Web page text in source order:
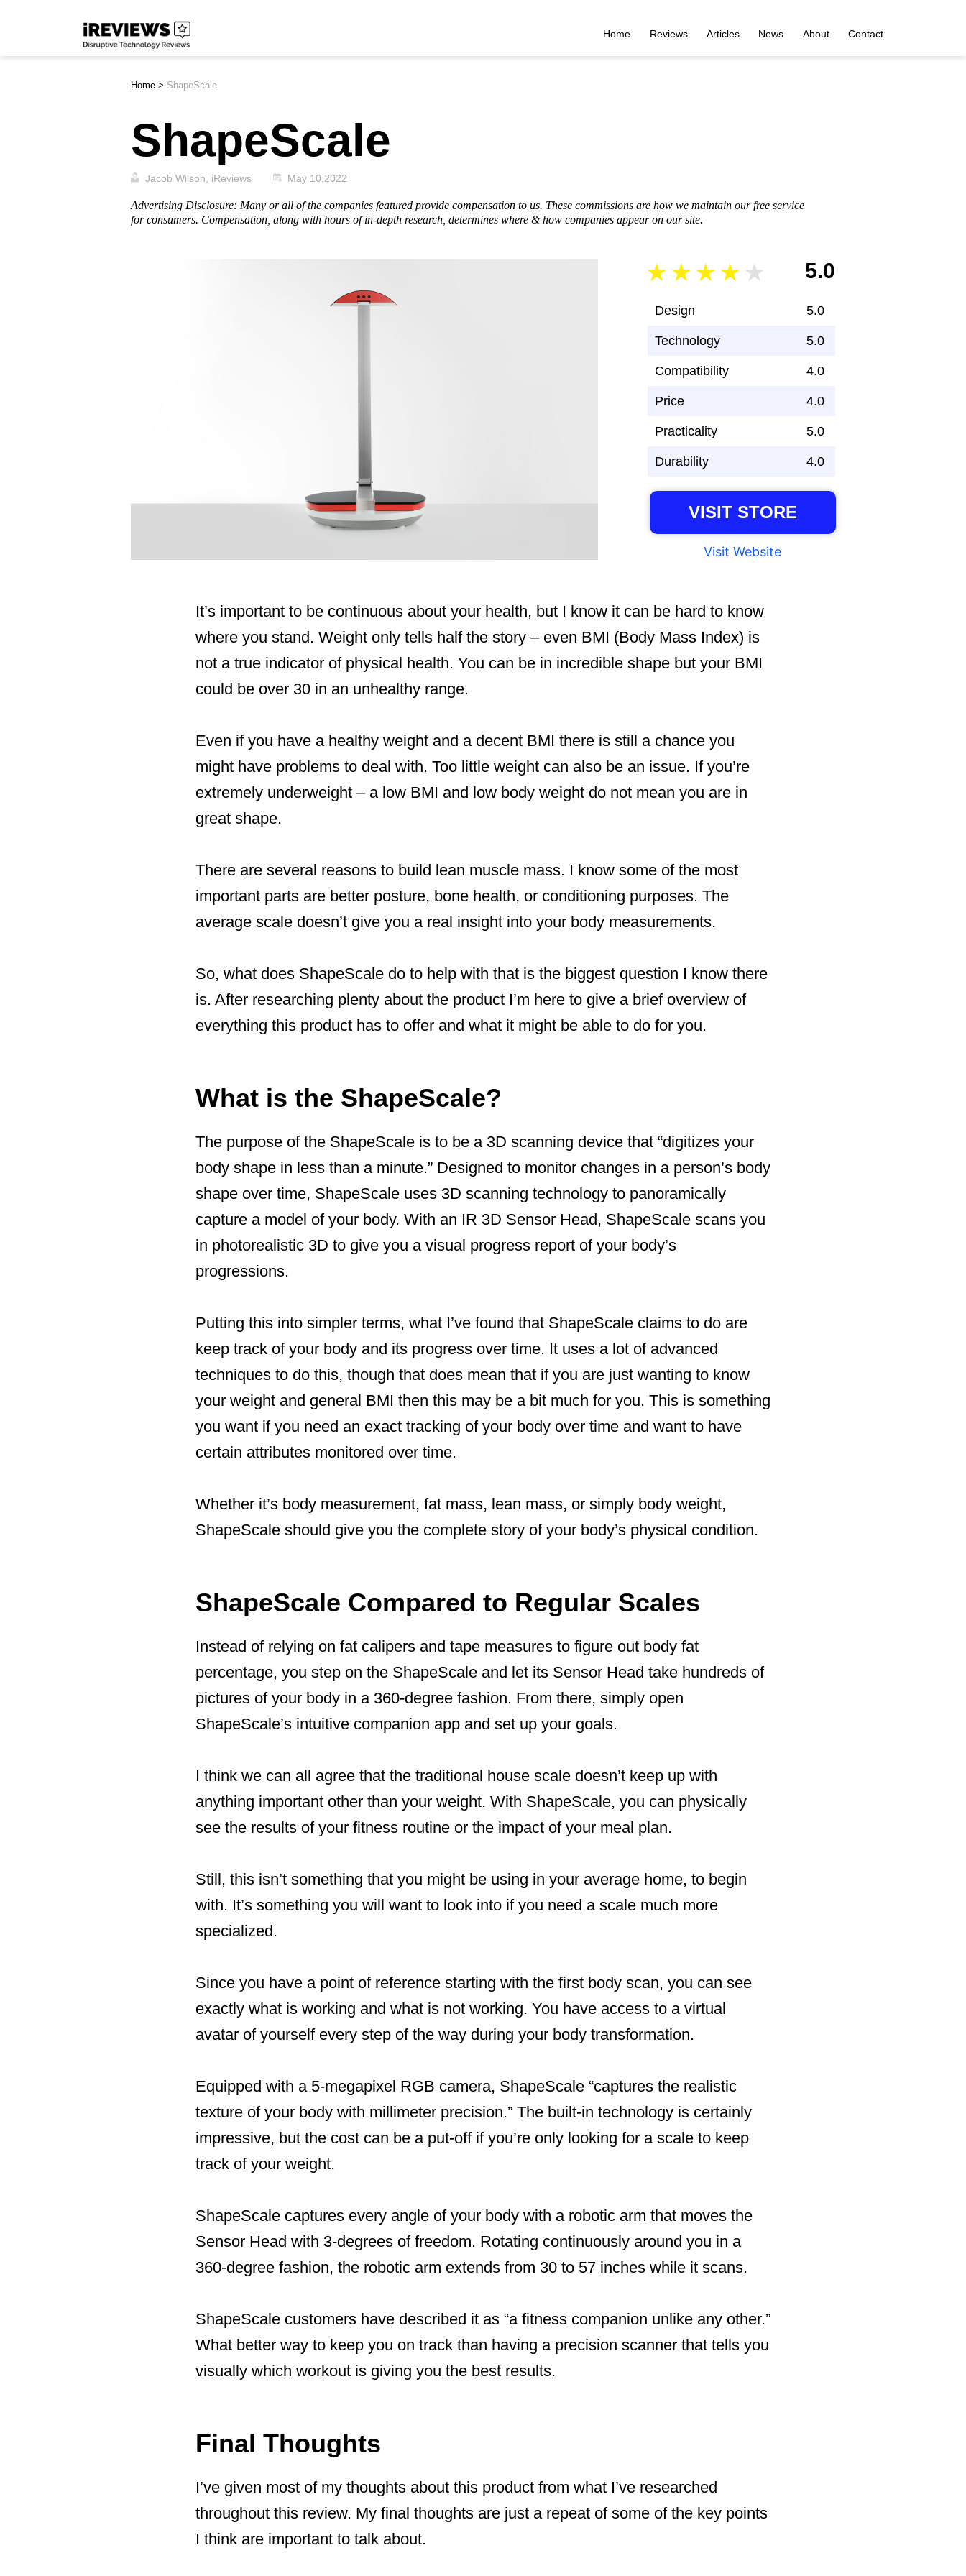
iReviews
Home Reviews Articles News About Contact
Home > ShapeScale
ShapeScale
Jacob Wilson, iReviews May 10,2022
Advertising Disclosure: Many or all of the companies featured provide compensation to us. These commissions are how we maintain our free service
for consumers. Compensation, along with hours of in-depth research, determines where & how companies appear on our site.
5.0
Design 5.0
Technology 5.0
Compatibility 4.0
Price 4.0
Practicality 5.0
Durability 4.0
VISIT STORE
Visit Website
It’s important to be continuous about your health, but I know it can be hard to know
where you stand. Weight only tells half the story – even BMI (Body Mass Index) is
not a true indicator of physical health. You can be in incredible shape but your BMI
could be over 30 in an unhealthy range.
Even if you have a healthy weight and a decent BMI there is still a chance you
might have problems to deal with. Too little weight can also be an issue. If you’re
extremely underweight – a low BMI and low body weight do not mean you are in
great shape.
There are several reasons to build lean muscle mass. I know some of the most
important parts are better posture, bone health, or conditioning purposes. The
average scale doesn’t give you a real insight into your body measurements.
So, what does ShapeScale do to help with that is the biggest question I know there
is. After researching plenty about the product I’m here to give a brief overview of
everything this product has to offer and what it might be able to do for you.
What is the ShapeScale?
The purpose of the ShapeScale is to be a 3D scanning device that “digitizes your
body shape in less than a minute.” Designed to monitor changes in a person’s body
shape over time, ShapeScale uses 3D scanning technology to panoramically
capture a model of your body. With an IR 3D Sensor Head, ShapeScale scans you
in photorealistic 3D to give you a visual progress report of your body’s
progressions.
Putting this into simpler terms, what I’ve found that ShapeScale claims to do are
keep track of your body and its progress over time. It uses a lot of advanced
techniques to do this, though that does mean that if you are just wanting to know
your weight and general BMI then this may be a bit much for you. This is something
you want if you need an exact tracking of your body over time and want to have
certain attributes monitored over time.
Whether it’s body measurement, fat mass, lean mass, or simply body weight,
ShapeScale should give you the complete story of your body’s physical condition.
ShapeScale Compared to Regular Scales
Instead of relying on fat calipers and tape measures to figure out body fat
percentage, you step on the ShapeScale and let its Sensor Head take hundreds of
pictures of your body in a 360-degree fashion. From there, simply open
ShapeScale’s intuitive companion app and set up your goals.
I think we can all agree that the traditional house scale doesn’t keep up with
anything important other than your weight. With ShapeScale, you can physically
see the results of your fitness routine or the impact of your meal plan.
Still, this isn’t something that you might be using in your average home, to begin
with. It’s something you will want to look into if you need a scale much more
specialized.
Since you have a point of reference starting with the first body scan, you can see
exactly what is working and what is not working. You have access to a virtual
avatar of yourself every step of the way during your body transformation.
Equipped with a 5-megapixel RGB camera, ShapeScale “captures the realistic
texture of your body with millimeter precision.” The built-in technology is certainly
impressive, but the cost can be a put-off if you’re only looking for a scale to keep
track of your weight.
ShapeScale captures every angle of your body with a robotic arm that moves the
Sensor Head with 3-degrees of freedom. Rotating continuously around you in a
360-degree fashion, the robotic arm extends from 30 to 57 inches while it scans.
ShapeScale customers have described it as “a fitness companion unlike any other.”
What better way to keep you on track than having a precision scanner that tells you
visually which workout is giving you the best results.
Final Thoughts
I’ve given most of my thoughts about this product from what I’ve researched
throughout this review. My final thoughts are just a repeat of some of the key points
I think are important to talk about.